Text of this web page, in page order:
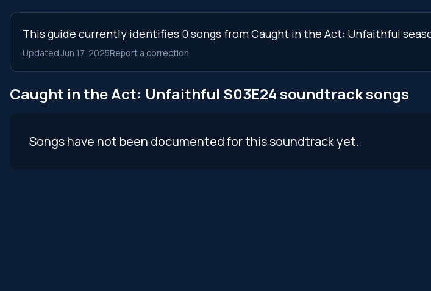
This guide currently identifies 0 songs from Caught in the Act: Unfaithful
Updated Jun 17, 2025Report a correction
Caught in the Act: Unfaithful S03E24 soundtrack songs
Songs have not been documented for this soundtrack yet.